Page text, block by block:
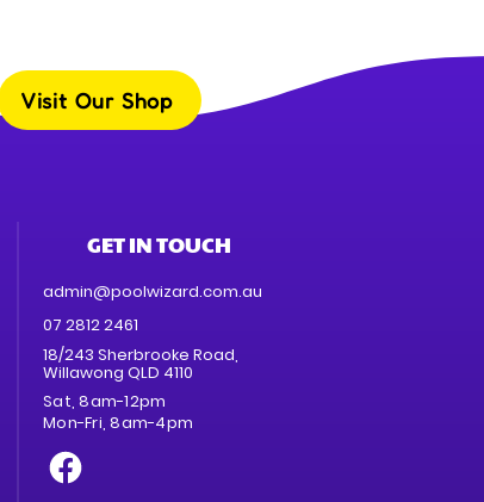
Visit Our Shop
GET IN TOUCH
admin@poolwizard.com.au
07 2812 2461
Sat, 8am-12pm
18/243 Sherbrooke Road,
Willawong QLD 4110
Mon-Fri, 8am-4pm